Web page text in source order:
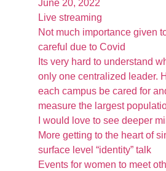
June 20, 2022
Live streaming
Not much importance given
careful due to Covid
Its very hard to understand
only one centralized leader.
each campus be cared for
measure the largest
I would love to see deeper
More getting to the heart of
surface level “identity” talk
Events for women to meet